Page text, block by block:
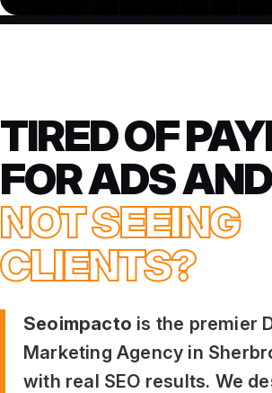
TIRED OF
FOR ADS AND
NOT SEEING
CLIENTS?
Seoimpacto is the premier
Marketing Agency in
with real SEO results. We